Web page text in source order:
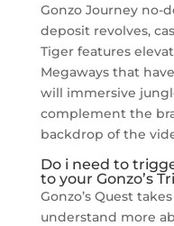
Gonzo Journey no-
deposit revolves,
Tiger features
Megaways that
will immersive
complement the
backdrop of the
Do i need to
to your Gonzo’s
Gonzo’s Quest
understand more